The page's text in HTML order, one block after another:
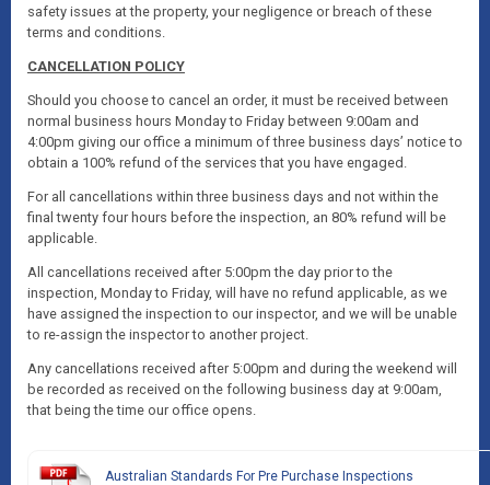
safety issues at the property, your negligence or breach of these
terms and conditions.
CANCELLATION POLICY
Should you choose to cancel an order, it must be received between
normal business hours Monday to Friday between 9:00am and
4:00pm giving our office a minimum of three business days’ notice to
obtain a 100% refund of the services that you have engaged.
For all cancellations within three business days and not within the
final twenty four hours before the inspection, an 80% refund will be
applicable.
All cancellations received after 5:00pm the day prior to the
inspection, Monday to Friday, will have no refund applicable, as we
have assigned the inspection to our inspector, and we will be unable
to re-assign the inspector to another project.
Any cancellations received after 5:00pm and during the weekend will
be recorded as received on the following business day at 9:00am,
that being the time our office opens.
Australian Standards For Pre Purchase Inspections